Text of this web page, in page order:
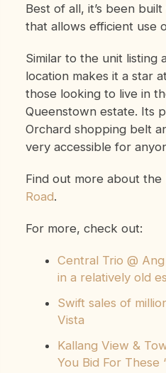
Best of all, it’s been
that allows efficient use
Similar to the unit listing
location makes it a star
those looking to live in
Queenstown estate. Its
Orchard shopping belt
very accessible for
Find out more about the
Road.
For more, check out:
Central Trio @
in a relatively old
Swift sales of
Vista
Kallang View &
You Bid For These